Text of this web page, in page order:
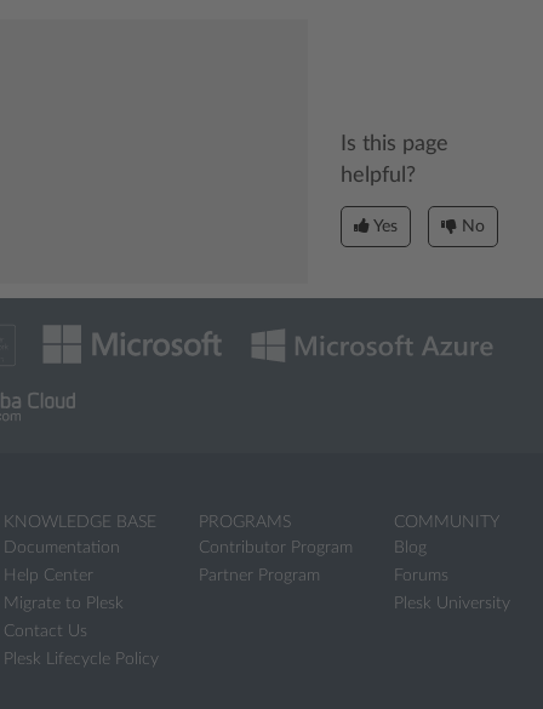
Is this page
helpful?
Yes No
KNOWLEDGE BASE
Documentation
Help Center
Migrate to Plesk
Contact Us
Plesk Lifecycle Policy
PROGRAMS
Contributor Program
Partner Program
COMMUNITY
Blog
Forums
Plesk University